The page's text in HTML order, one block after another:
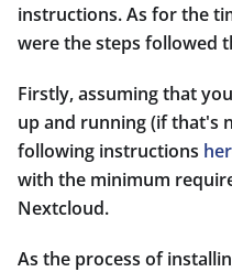
instructions. As for the
were the steps followed
Firstly, assuming that
up and running (if that's
following instructions
with the minimum
Nextcloud.
As the process of